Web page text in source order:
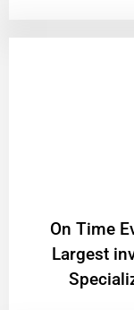
On Time
Largest